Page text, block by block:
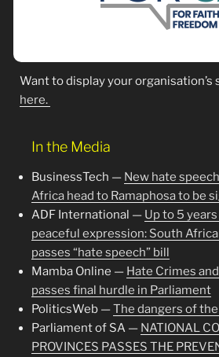
Want to display your
here.
In the Media
BusinessTech — New hate
Africa head to Ramaphosa to be
ADF International — Up to 5
peaceful expression: South
passes “hate speech” bill
Mamba Online — Hate Crimes
passes final hurdle in Parliament
PoliticsWeb —The dangers of
Parliament of SA — NATIONAL
PROVINCES PASSES THE